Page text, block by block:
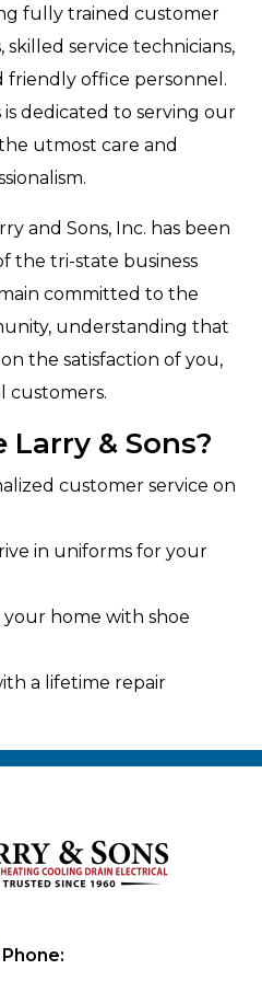
fully trained customer
skilled service technicians,
friendly office personnel.
dedicated to serving our
utmost care and
and Sons, Inc. has been
the tri-state business
committed to the
understanding that
the satisfaction of you,
customers.
Larry & Sons?
customer service on
in uniforms for your
home with shoe
a lifetime repair
Phone: